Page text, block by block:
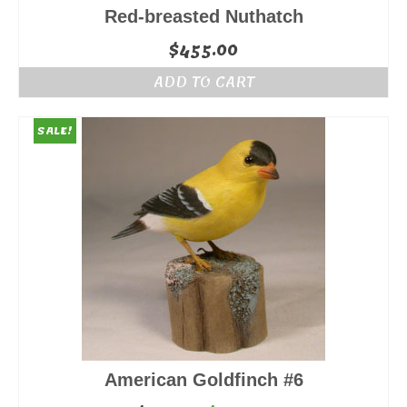
Red-breasted Nuthatch
$455.00
ADD TO CART
SALE!
American Goldfinch #6